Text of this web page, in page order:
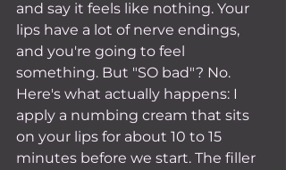
and say it feels like nothing. Your
lips have a lot of nerve endings,
and you're going to feel
something. But "SO bad"? No.
Here's what actually happens: I
apply a numbing cream that sits
on your lips for about 10 to 15
minutes before we start. The filler